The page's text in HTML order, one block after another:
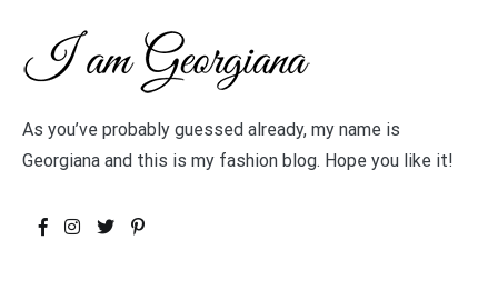
As you’ve probably guessed already, my name is
Georgiana and this is my fashion blog. Hope you like it!